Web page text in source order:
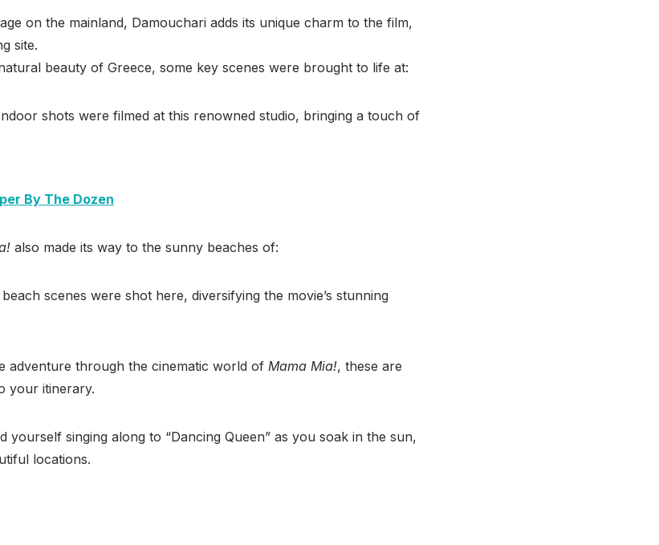
on the mainland, Damouchari adds its unique charm to the film,
site.
beauty of Greece, some key scenes were brought to life at:
shots were filmed at this renowned studio, bringing a touch of
By The Dozen
also made its way to the sunny beaches of:
scenes were shot here, diversifying the movie’s stunning
adventure through the cinematic world of Mama Mia!, these are
your itinerary.
yourself singing along to “Dancing Queen” as you soak in the sun,
locations.